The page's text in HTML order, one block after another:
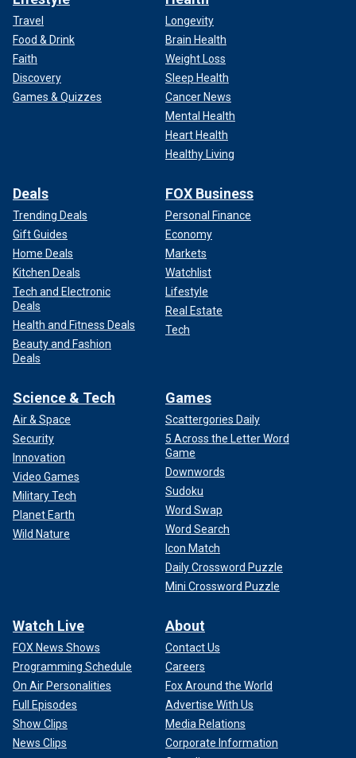
Travel
Food & Drink
Faith
Discovery
Games & Quizzes
Longevity
Brain Health
Weight Loss
Sleep Health
Cancer News
Mental Health
Heart Health
Healthy Living
Deals
Trending Deals
Gift Guides
Home Deals
Kitchen Deals
Tech and Electronic
Deals
Health and Fitness Deals
Beauty and Fashion
Deals
FOX Business
Personal Finance
Economy
Markets
Watchlist
Lifestyle
Real Estate
Tech
Science & Tech
Air & Space
Security
Innovation
Video Games
Military Tech
Planet Earth
Wild Nature
Games
Scattergories Daily
5 Across the Letter Word
Game
Downwords
Sudoku
Word Swap
Word Search
Icon Match
Daily Crossword Puzzle
Mini Crossword Puzzle
Watch Live
FOX News Shows
Programming Schedule
On Air Personalities
Full Episodes
Show Clips
News Clips
About
Contact Us
Careers
Fox Around the World
Advertise With Us
Media Relations
Corporate Information